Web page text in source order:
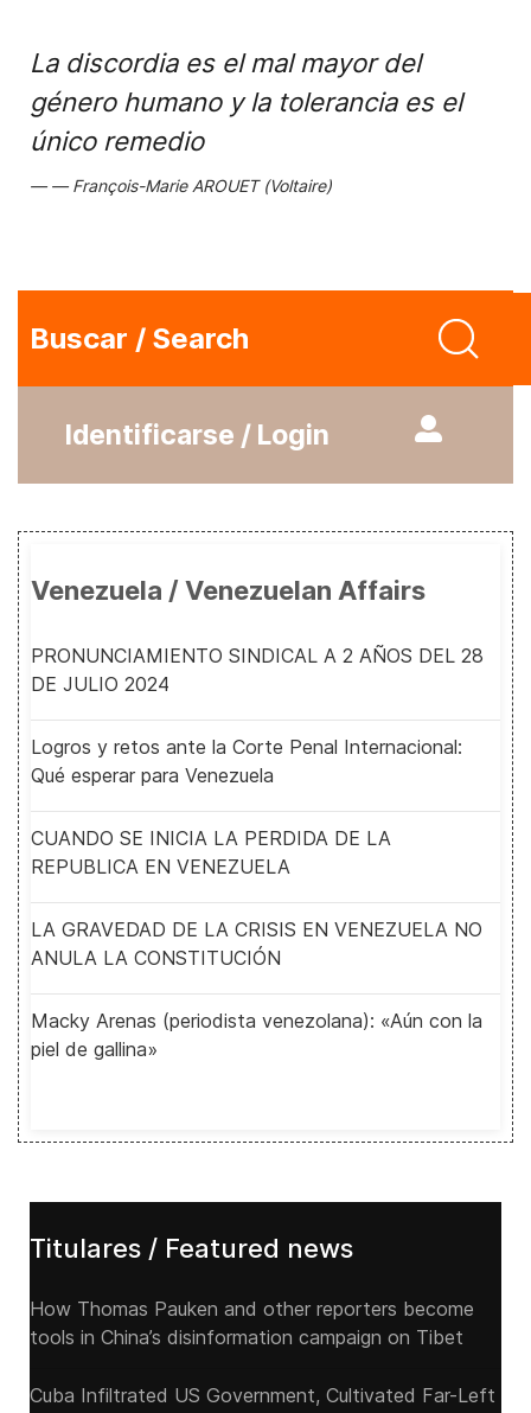
La discordia es el mal mayor del
género humano y la tolerancia es el
único remedio
François-Marie AROUET (Voltaire)
Buscar / Search
Identificarse / Login
Venezuela / Venezuelan Affairs
PRONUNCIAMIENTO SINDICAL A 2 AÑOS DEL 28
DE JULIO 2024
Logros y retos ante la Corte Penal Internacional:
Qué esperar para Venezuela
CUANDO SE INICIA LA PERDIDA DE LA
REPUBLICA EN VENEZUELA
LA GRAVEDAD DE LA CRISIS EN VENEZUELA NO
ANULA LA CONSTITUCIÓN
Macky Arenas (periodista venezolana): «Aún con la
piel de gallina»
Titulares / Featured news
How Thomas Pauken and other reporters become
tools in China’s disinformation campaign on Tibet
Cuba Infiltrated US Government, Cultivated Far-Left